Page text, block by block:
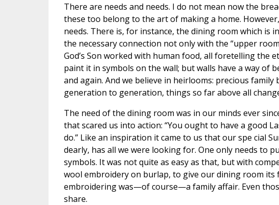
There are needs and needs. I do not mean now the
these too belong to the art of making a home.
needs. There is, for instance, the dining room which is
the necessary connection not only with the “upper
God’s Son worked with human food, all foretelling the
paint it in symbols on the wall; but walls have a way of
and again. And we believe in heirlooms: precious
generation to generation, things so far above all
The need of the dining room was in our minds ever
that scared us into action: “You ought to have a good
do.” Like an inspiration it came to us that our spe cial
dearly, has all we were looking for. One only needs to
symbols. It was not quite as easy as that, but with
wool embroidery on burlap, to give our dining room its
embroidering was—of course—a family affair. Even
share.